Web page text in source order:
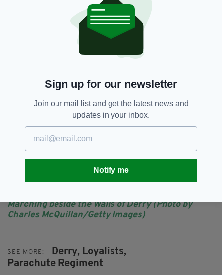
approach has taken place. Derry and Strabane
District Council and the PSNI are aiming to
make the 2023 event as trouble-free as
Marching beside the Walls of Derry (Photo by
Charles McQuillan/Getty Images)
SEE MORE: Derry, Loyalists,
Parachute Regiment
Sign up for our newsletter
Join our mail list and get the latest news and
updates in your inbox.
Notify me